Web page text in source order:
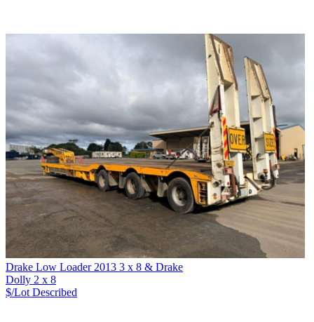
Drake Low Loader 2013 3 x 8 & Drake
Dolly 2 x 8
$/Lot Described